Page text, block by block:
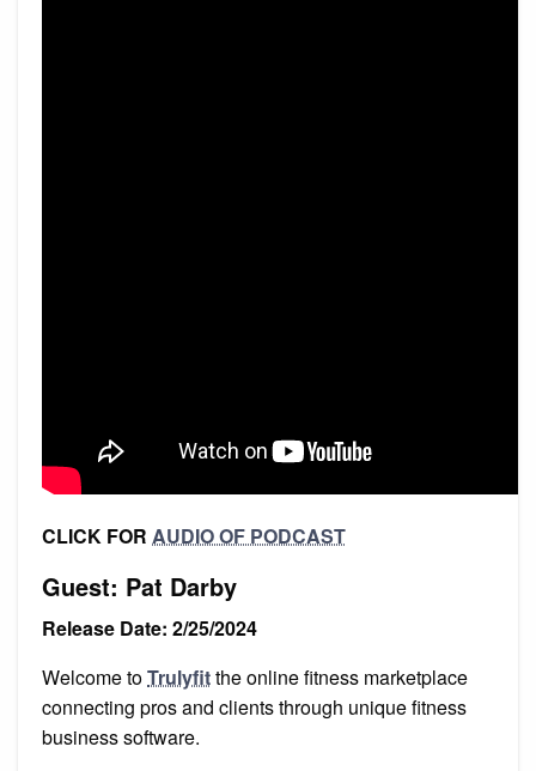
CLICK FOR AUDIO OF PODCAST
Guest: Pat Darby
Release Date: 2/25/2024
Welcome toTrulyfitthe online fitness marketplace
connecting pros and clients through unique fitness
business software.